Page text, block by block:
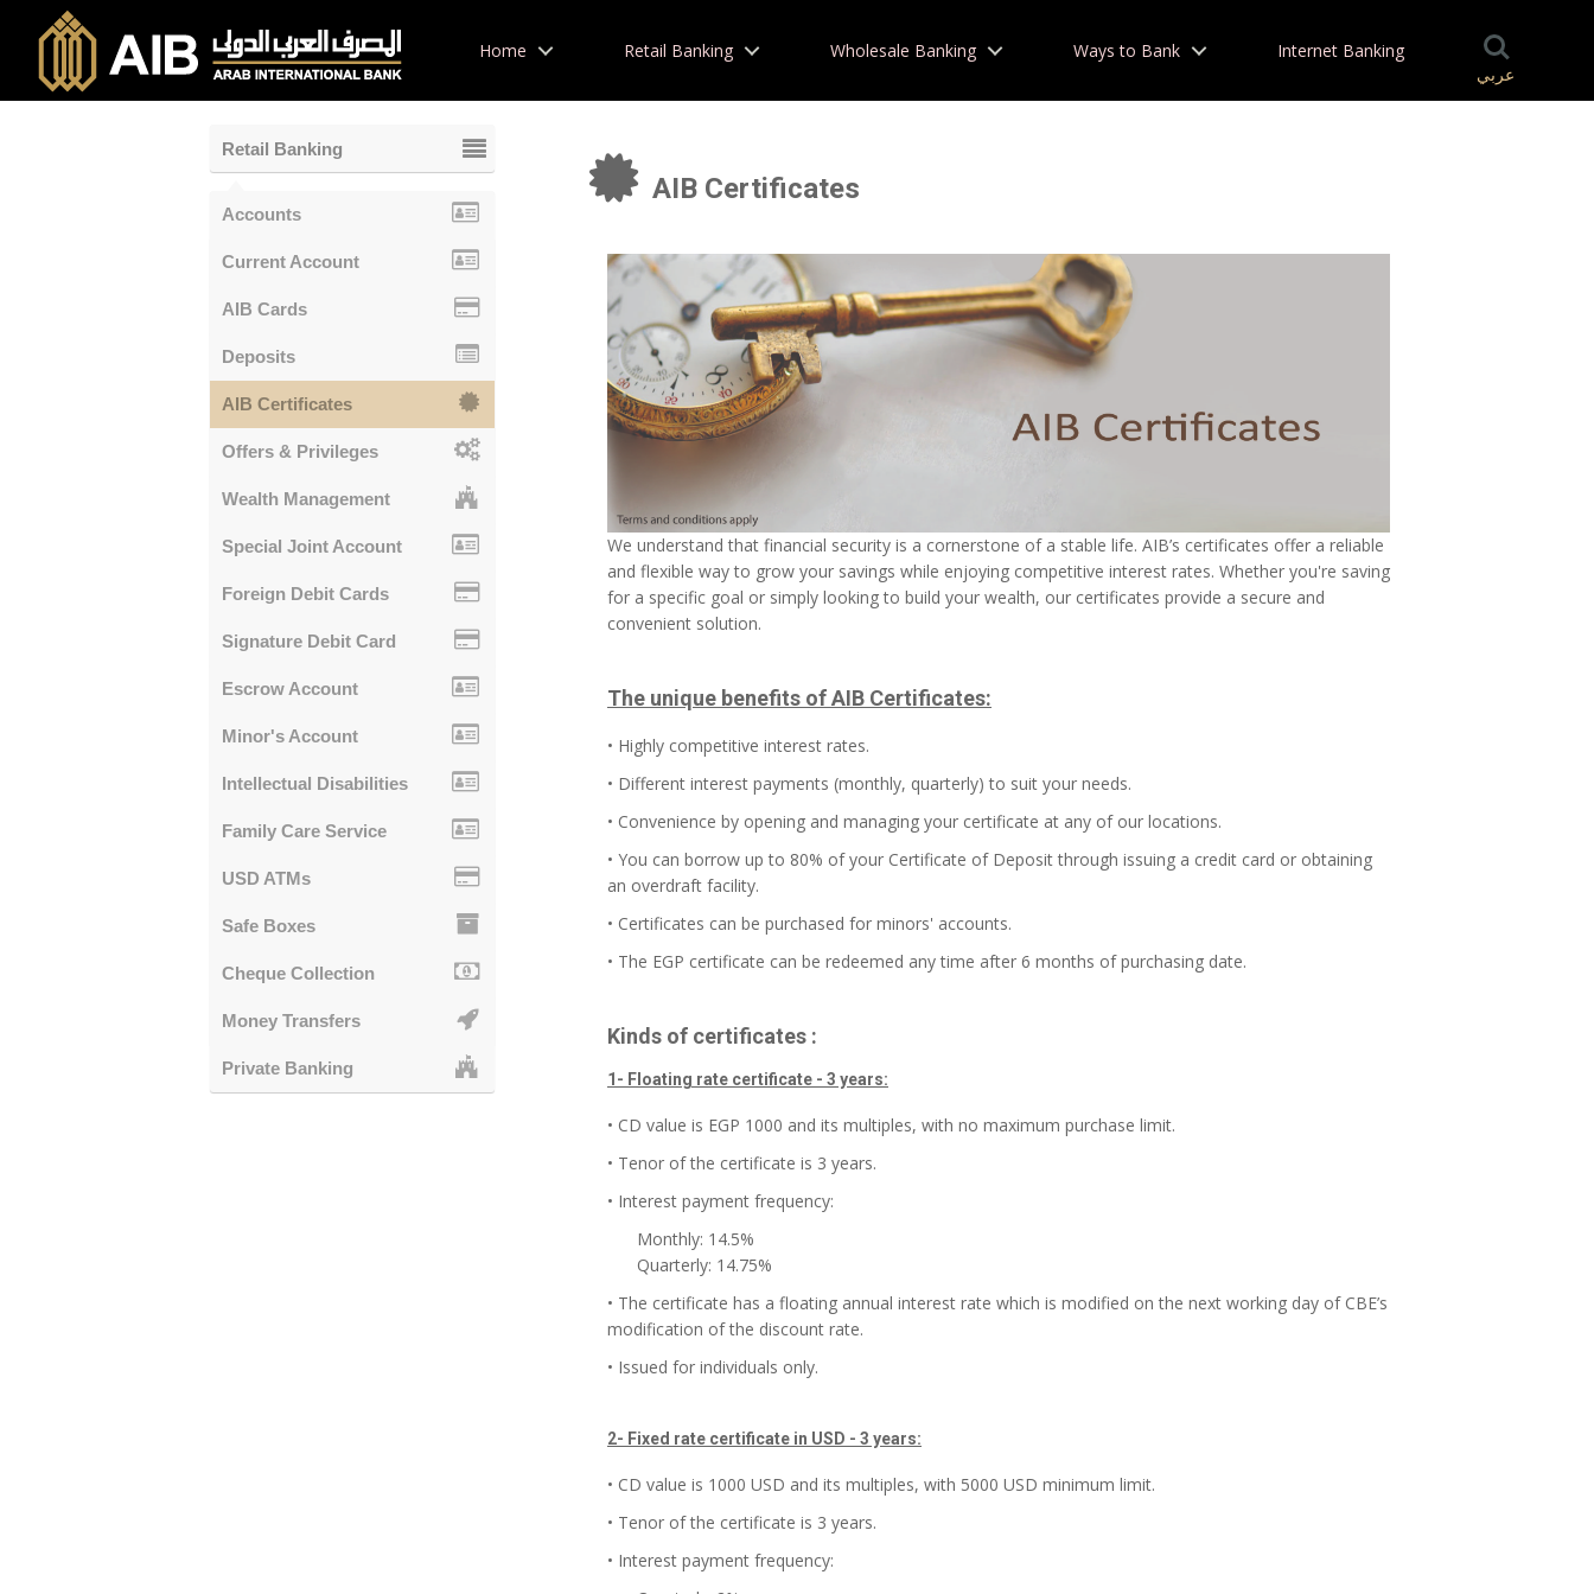
Home Retail Banking Wholesale Banking Ways to Bank Internet Banking
عربي
Retail Banking
Accounts
Current Account
AIB Cards
Deposits
AIB Certificates
Offers & Privileges
Wealth Management
Special Joint Account
Foreign Debit Cards
Signature Debit Card
Escrow Account
Minor's Account
Intellectual Disabilities
Family Care Service
USD ATMs
Safe Boxes
Cheque Collection
Money Transfers
Private Banking
AIB Certificates
We understand that financial security is a cornerstone of a stable life. AIB’s certificates offer a reliable
and flexible way to grow your savings while enjoying competitive interest rates. Whether you're saving
for a specific goal or simply looking to build your wealth, our certificates provide a secure and
convenient solution.
The unique benefits of AIB Certificates:
• Highly competitive interest rates.
• Different interest payments (monthly, quarterly) to suit your needs.
• Convenience by opening and managing your certificate at any of our locations.
• You can borrow up to 80% of your Certificate of Deposit through issuing a credit card or obtaining
an overdraft facility.
• Certificates can be purchased for minors' accounts.
• The EGP certificate can be redeemed any time after 6 months of purchasing date.
Kinds of certificates :
1- Floating rate certificate - 3 years:
• CD value is EGP 1000 and its multiples, with no maximum purchase limit.
• Tenor of the certificate is 3 years.
• Interest payment frequency:
Monthly: 14.5%
Quarterly: 14.75%
• The certificate has a floating annual interest rate which is modified on the next working day of CBE’s
modification of the discount rate.
• Issued for individuals only.
2- Fixed rate certificate in USD - 3 years:
• CD value is 1000 USD and its multiples, with 5000 USD minimum limit.
• Tenor of the certificate is 3 years.
• Interest payment frequency: